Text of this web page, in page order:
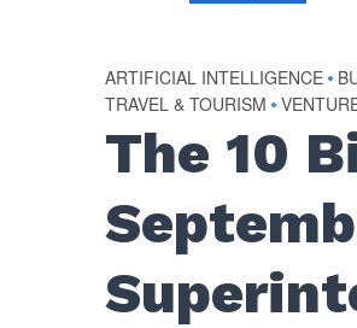
ARTIFICIAL INTELLIGENCE •
TRAVEL & TOURISM •
The 10